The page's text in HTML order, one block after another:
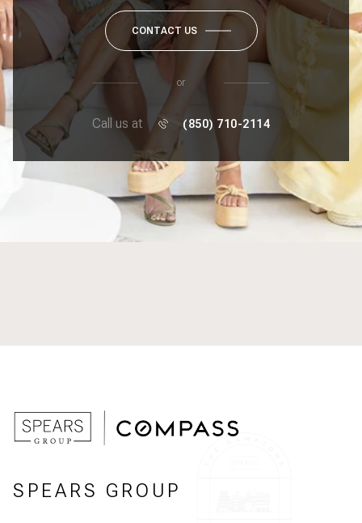
CONTACT US
or
Call us at (850) 710-2114
SPEARS GROUP